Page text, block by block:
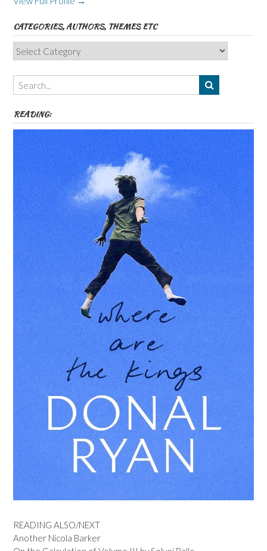
CATEGORIES, AUTHORS, THEMES ETC
Categories,
Authors,
Themes
etc
READING:
READING ALSO/NEXT
Another Nicola Barker